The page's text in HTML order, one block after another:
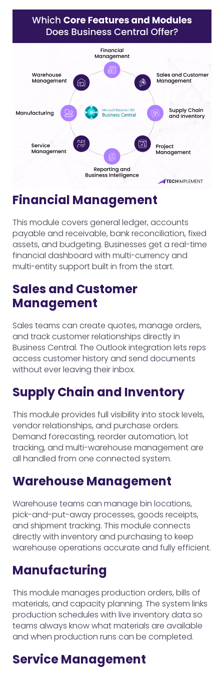
Financial Management
This module covers general ledger, accounts
payable and receivable, bank reconciliation, fixed
assets, and budgeting. Businesses get a real-time
financial dashboard with multi-currency and
multi-entity support built in from the start.
Sales and Customer
Management
Sales teams can create quotes, manage orders,
and track customer relationships directly in
Business Central. The Outlook integration lets reps
access customer history and send documents
without ever leaving their inbox.
Supply Chain and Inventory
This module provides full visibility into stock levels,
vendor relationships, and purchase orders.
Demand forecasting, reorder automation, lot
tracking, and multi-warehouse management are
all handled from one connected system.
Warehouse Management
Warehouse teams can manage bin locations,
pick-and-put-away processes, goods receipts,
and shipment tracking. This module connects
directly with inventory and purchasing to keep
warehouse operations accurate and fully efficient.
Manufacturing
This module manages production orders, bills of
materials, and capacity planning. The system links
production schedules with live inventory data so
teams always know what materials are available
and when production runs can be completed.
Service Management